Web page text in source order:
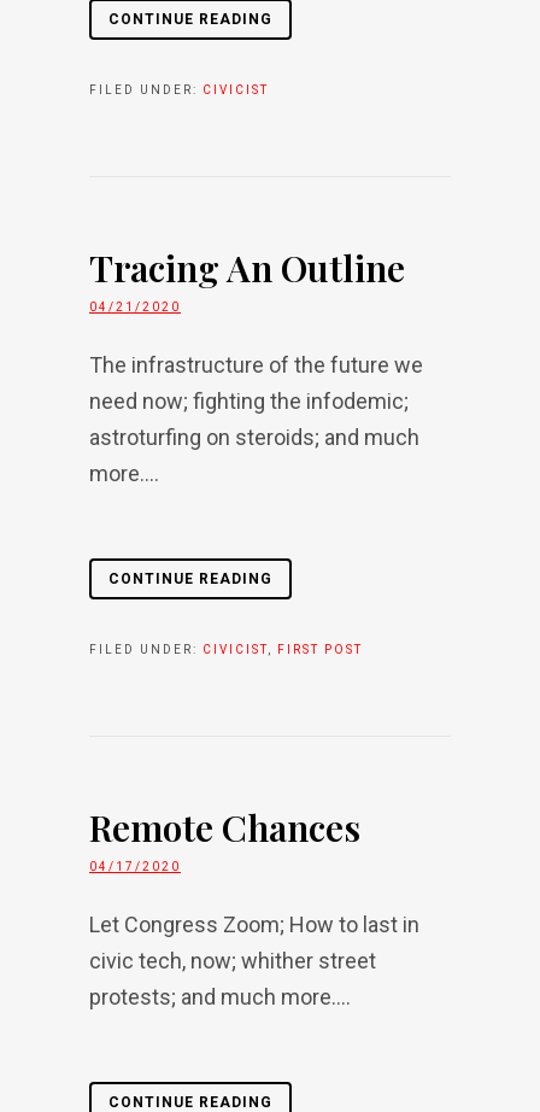
CONTINUE READING
FILED UNDER: CIVICIST
Tracing An Outline
04/21/2020
The infrastructure of the future we
need now; fighting the infodemic;
astroturfing on steroids; and much
more....
CONTINUE READING
FILED UNDER: CIVICIST FIRST POST
Remote Chances
04/17/2020
Let Congress Zoom; How to last in
civic tech, now; whither street
protests; and much more....
CONTINUE READING